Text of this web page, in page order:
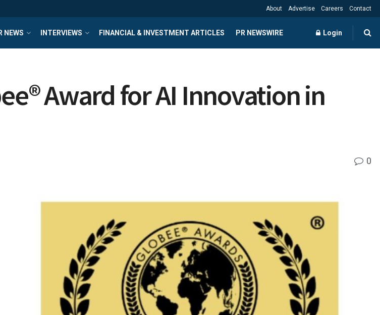
About Advertise Careers Contact
NEWS INTERVIEWS FINANCIAL & INVESTMENT ARTICLES PR NEWSWIRE Login
Award for AI Innovation in
0